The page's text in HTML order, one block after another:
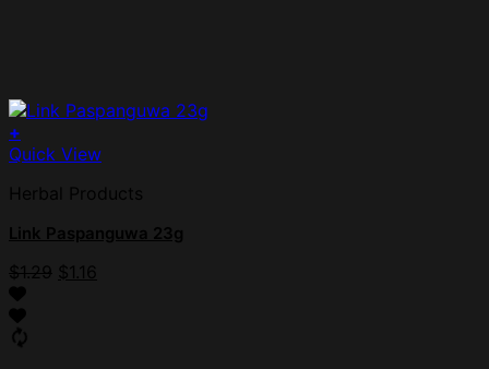
+
Quick View
Herbal Products
Link Paspanguwa 23g
$1.29 $1.16